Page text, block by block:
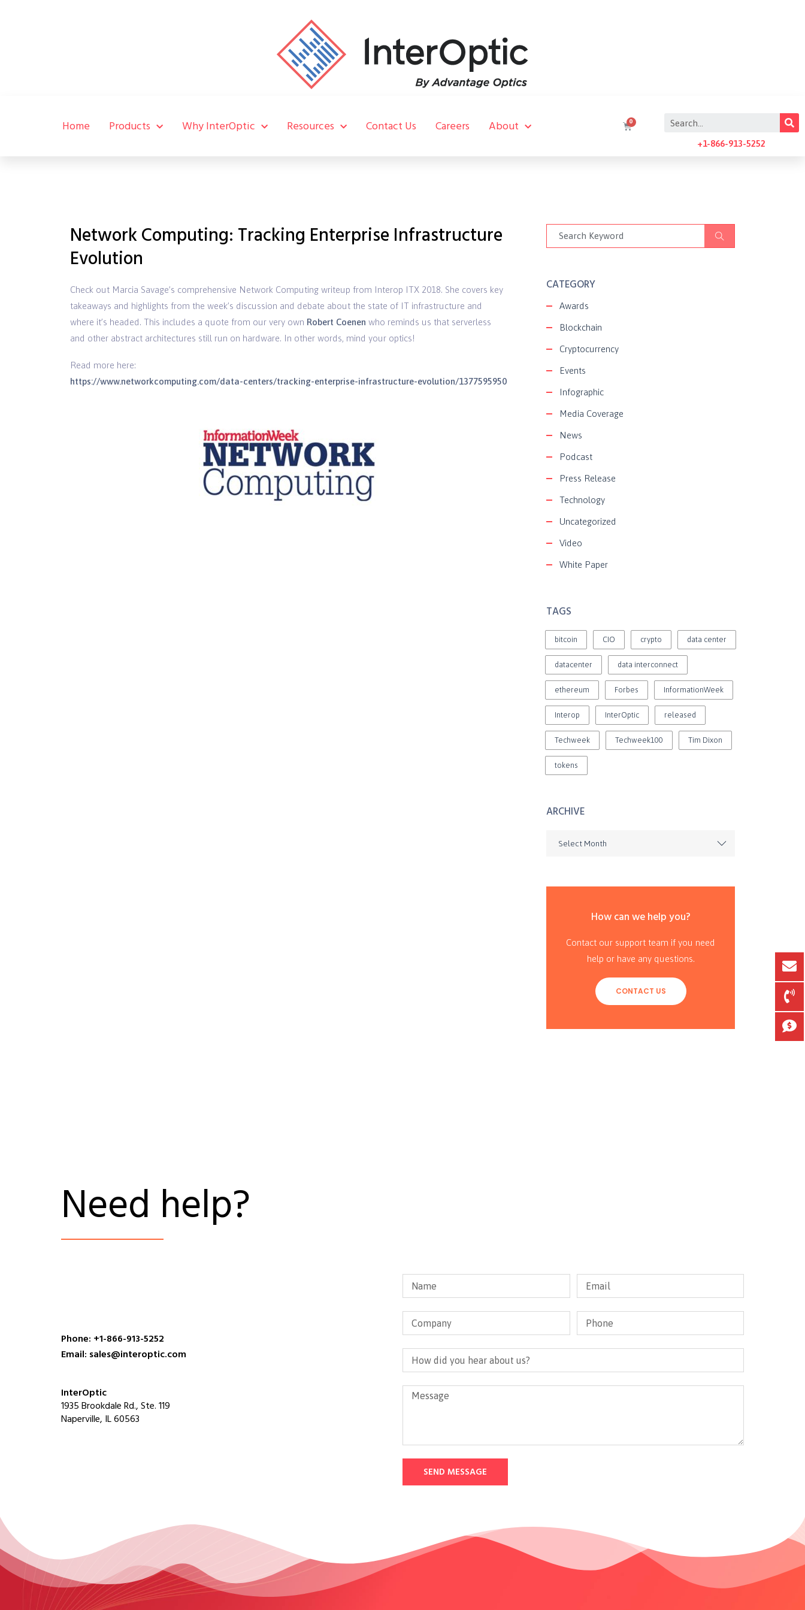
Home Products Why InterOptic Resources Contact Us Careers About
+1-866-913-5252
Network Computing: Tracking Enterprise Infrastructure
Evolution
Check out Marcia Savage’s comprehensive Network Computing writeup from Interop ITX 2018. She covers key
takeaways and highlights from the week’s discussion and debate about the state of IT infrastructure and
where it’s headed. This includes a quote from our very own Robert Coenen who reminds us that serverless
and other abstract architectures still run on hardware. In other words, mind your optics!
Read more here:
https://www.networkcomputing.com/data-centers/tracking-enterprise-infrastructure-evolution/1377595950
CATEGORY
Awards
Blockchain
Cryptocurrency
Events
Infographic
Media Coverage
News
Podcast
Press Release
Technology
Uncategorized
Video
White Paper
TAGS
bitcoin CIO crypto data center
datacenter data interconnect
ethereum Forbes InformationWeek
Interop InterOptic released
Techweek Techweek100 Tim Dixon
tokens
ARCHIVE
Select Month
How can we help you?
Contact our support team if you need
help or have any questions.
CONTACT US
Need help?
Phone: +1-866-913-5252
Email: sales@interoptic.com
InterOptic
1935 Brookdale Rd., Ste. 119
Naperville, IL 60563
SEND MESSAGE